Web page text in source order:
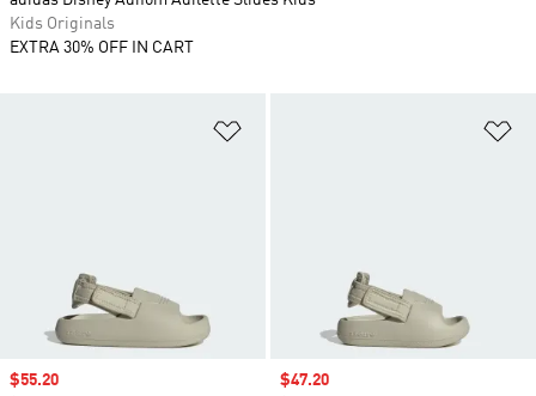
Sale price
$55.20 Sale price
$47.20
Kids Originals
EXTRA 30% OFF IN CART